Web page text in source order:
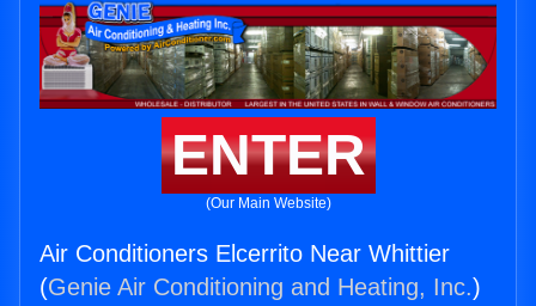
ENTER
(Our Main Website)
Air Conditioners Elcerrito Near Whittier
(Genie Air Conditioning and Heating, Inc.)